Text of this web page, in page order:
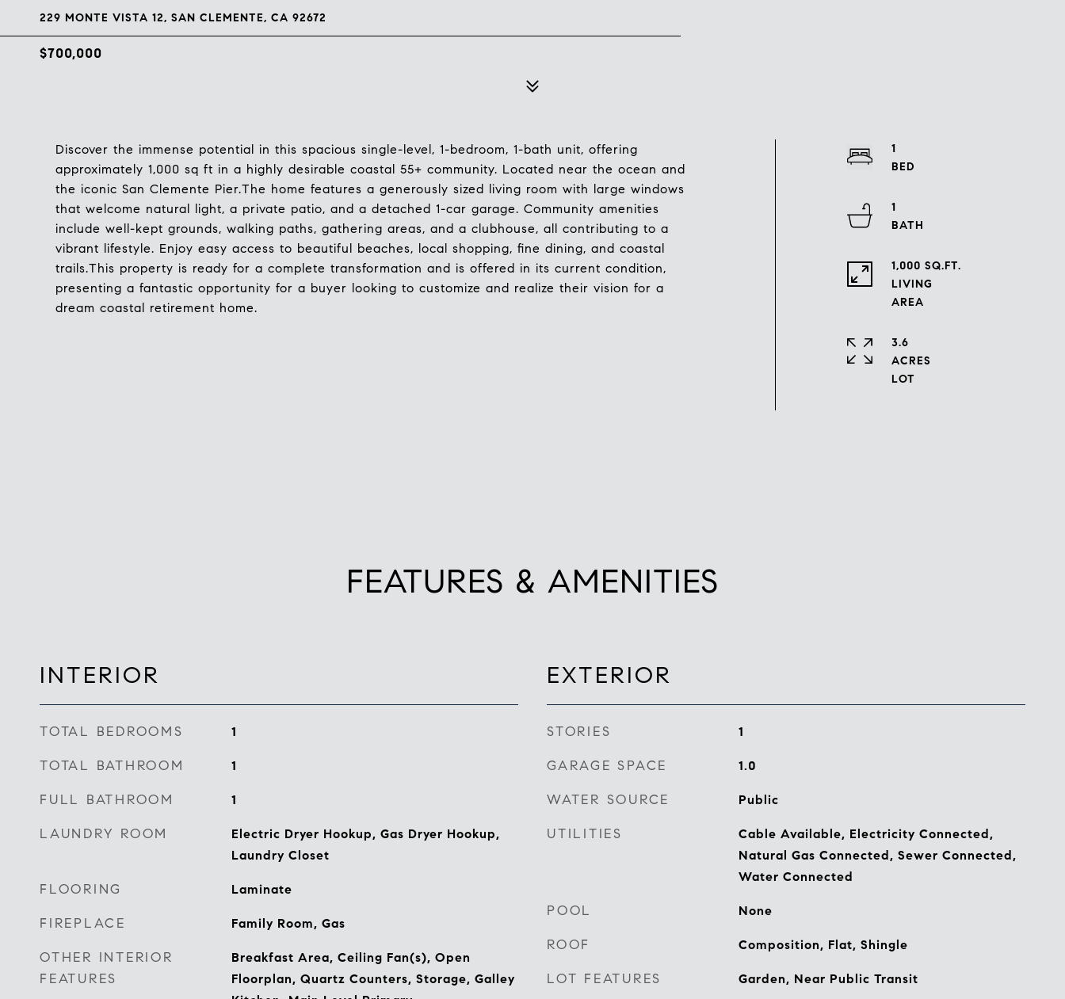
229 MONTE VISTA 12, SAN CLEMENTE, CA 92672
$700,000
Discover the immense potential in this spacious single-level, 1-bedroom, 1-bath unit, offering
approximately 1,000 sq ft in a highly desirable coastal 55+ community. Located near the ocean and
the iconic San Clemente Pier.The home features a generously sized living room with large windows
that welcome natural light, a private patio, and a detached 1-car garage. Community amenities
include well-kept grounds, walking paths, gathering areas, and a clubhouse, all contributing to a
vibrant lifestyle. Enjoy easy access to beautiful beaches, local shopping, fine dining, and coastal
trails.This property is ready for a complete transformation and is offered in its current condition,
presenting a fantastic opportunity for a buyer looking to customize and realize their vision for a
dream coastal retirement home.
1
1
1,000 SQ.FT.
LIVING
3.6
ACRES
FEATURES & AMENITIES
INTERIOR
TOTAL BEDROOMS 1
TOTAL BATHROOM 1
FULL BATHROOM 1
LAUNDRY ROOM
Electric Dryer Hookup, Gas Dryer Hookup,
Laundry Closet
FLOORING Laminate
FIREPLACE Family Room, Gas
OTHER INTERIOR
FEATURES
Breakfast Area, Ceiling Fan(s), Open
Floorplan, Quartz Counters, Storage, Galley
EXTERIOR
STORIES 1
GARAGE SPACE 1.0
WATER SOURCE Public
UTILITIES
Cable Available, Electricity Connected,
Natural Gas Connected, Sewer Connected,
Water Connected
POOL None
ROOF Composition, Flat, Shingle
LOT FEATURES Garden, Near Public Transit